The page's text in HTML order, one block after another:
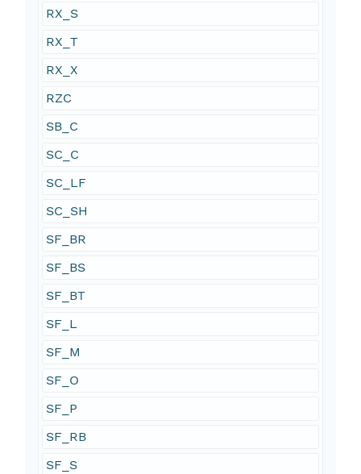
RX_S
RX_T
RX_X
RZC
SB_C
SC_C
SC_LF
SC_SH
SF_BR
SF_BS
SF_BT
SF_L
SF_M
SF_O
SF_P
SF_RB
SF_S